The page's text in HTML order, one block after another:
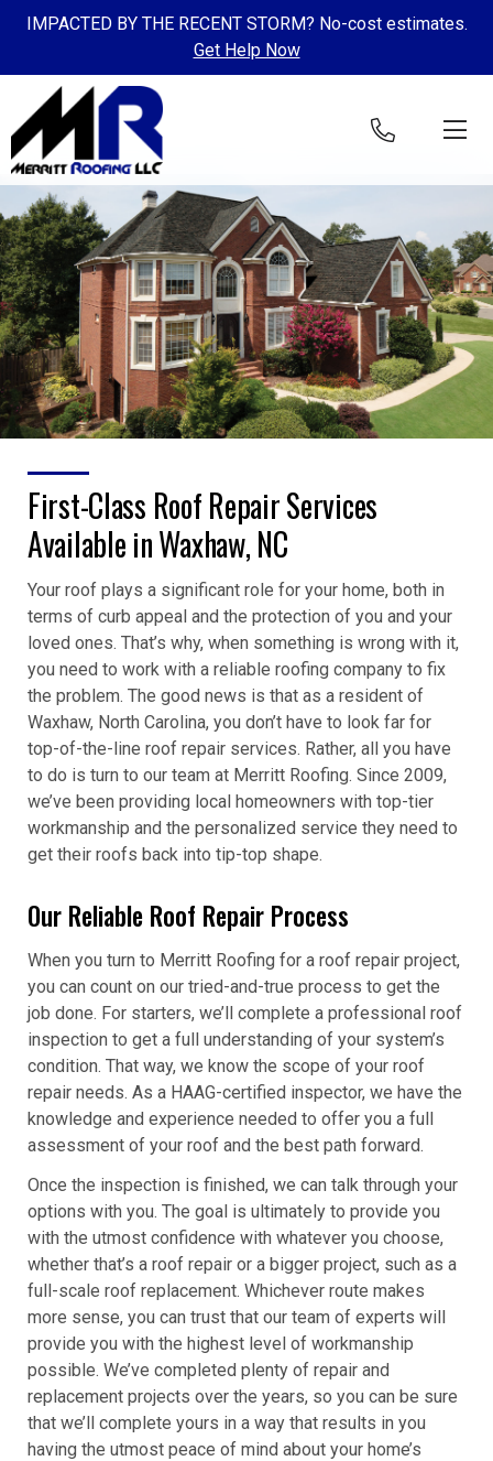
IMPACTED BY THE RECENT STORM? No-cost estimates.
Get Help Now
Skip to content
First-Class Roof Repair Services
Available in Waxhaw, NC
Your roof plays a significant role for your home, both in
terms of curb appeal and the protection of you and your
loved ones. That’s why, when something is wrong with it,
you need to work with a reliable roofing company to fix
the problem. The good news is that as a resident of
Waxhaw, North Carolina, you don’t have to look far for
top-of-the-line roof repair services. Rather, all you have
to do is turn to our team at Merritt Roofing. Since 2009,
we’ve been providing local homeowners with top-tier
workmanship and the personalized service they need to
get their roofs back into tip-top shape.
Our Reliable Roof Repair Process
When you turn to Merritt Roofing for a roof repair project,
you can count on our tried-and-true process to get the
job done. For starters, we’ll complete a professional roof
inspection to get a full understanding of your system’s
condition. That way, we know the scope of your roof
repair needs. As a HAAG-certified inspector, we have the
knowledge and experience needed to offer you a full
assessment of your roof and the best path forward.
Once the inspection is finished, we can talk through your
options with you. The goal is ultimately to provide you
with the utmost confidence with whatever you choose,
whether that’s a roof repair or a bigger project, such as a
full-scale roof replacement. Whichever route makes
more sense, you can trust that our team of experts will
provide you with the highest level of workmanship
possible. We’ve completed plenty of repair and
replacement projects over the years, so you can be sure
that we’ll complete yours in a way that results in you
having the utmost peace of mind about your home’s